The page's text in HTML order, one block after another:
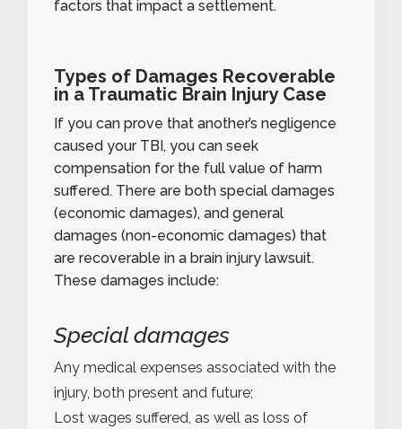
factors that impact a settlement.
Types of Damages Recoverable
in a Traumatic Brain Injury Case
If you can prove that another’s negligence
caused your TBI, you can seek
compensation for the full value of harm
suffered. There are both special damages
(economic damages), and general
damages (non-economic damages) that
are recoverable in a brain injury lawsuit.
These damages include:
Special damages
Any medical expenses associated with the
injury, both present and future;
Lost wages suffered, as well as loss of